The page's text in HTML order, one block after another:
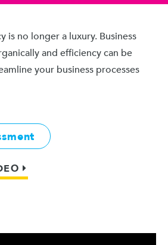
is no longer a luxury. Business
and efficiency can be
your business processes